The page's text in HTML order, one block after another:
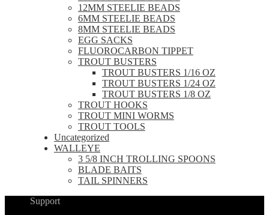
12MM STEELIE BEADS
6MM STEELIE BEADS
8MM STEELIE BEADS
EGG SACKS
FLUOROCARBON TIPPET
TROUT BUSTERS
TROUT BUSTERS 1/16 OZ
TROUT BUSTERS 1/24 OZ
TROUT BUSTERS 1/8 OZ
TROUT HOOKS
TROUT MINI WORMS
TROUT TOOLS
Uncategorized
WALLEYE
3 5/8 INCH TROLLING SPOONS
BLADE BAITS
TAIL SPINNERS
Support